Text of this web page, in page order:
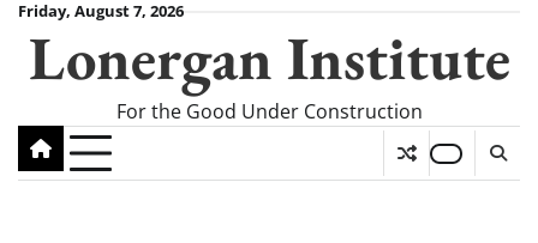
Skip
content
Friday, August 7, 2026
Lonergan Institute
For the Good Under Construction